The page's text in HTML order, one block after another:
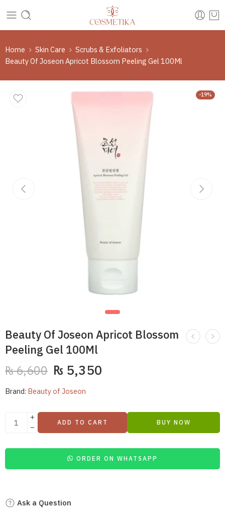
Home Skin Care
Scrubs & Exfoliators
Beauty Of Joseon Apricot Blossom Peeling Gel 100Ml
-19%
Beauty Of Joseon Apricot Blossom
Peeling Gel 100Ml
₨6,600 ₨ 5,350
Brand: Beauty of Joseon
ADD TO CART BUY NOW
ORDER ON WHATSAPP
Ask a Question